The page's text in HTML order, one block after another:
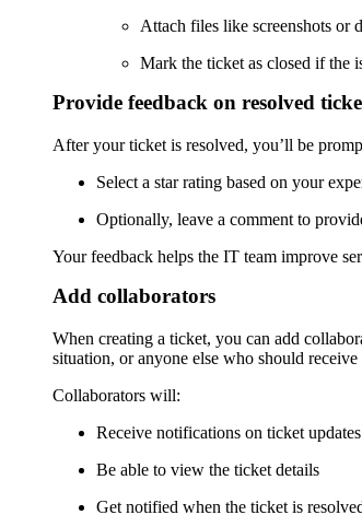
Attach files like screenshots or
Mark the ticket as closed if the
Provide feedback on resolved
After your ticket is resolved, you’ll be
Select a star rating based on your
Optionally, leave a comment to
Your feedback helps the IT team improve
Add collaborators
When creating a ticket, you can add
situation, or anyone else who should receive
Collaborators will:
Receive notifications on ticket updates
Be able to view the ticket details
Get notified when the ticket is